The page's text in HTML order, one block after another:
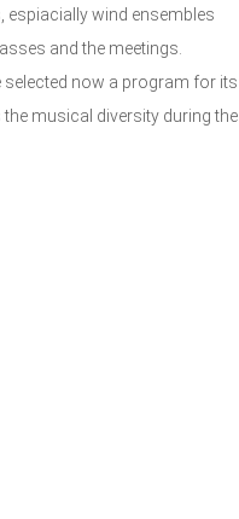
espiacially wind ensembles
and the meetings.
selected now a program for its
the musical diversity during the